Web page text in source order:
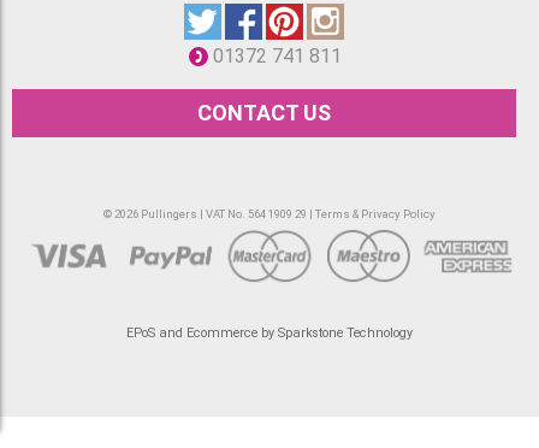
01372 741 811
CONTACT US
© 2026 Pullingers | VAT No. 564 1909 29 | Terms & Privacy Policy
EPoS and Ecommerce by Sparkstone Technology